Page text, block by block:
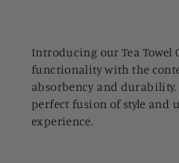
Introducing our Tea Towel
functionality with the
absorbency and
perfect fusion of style and
experience.